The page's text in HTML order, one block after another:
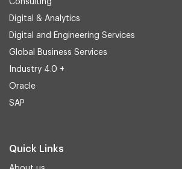
Consulting
Digital & Analytics
Digital and Engineering Services
Global Business Services
Industry 4.0 +
Oracle
SAP
Quick Links